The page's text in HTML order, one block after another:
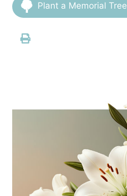
Plant a Memorial Tree